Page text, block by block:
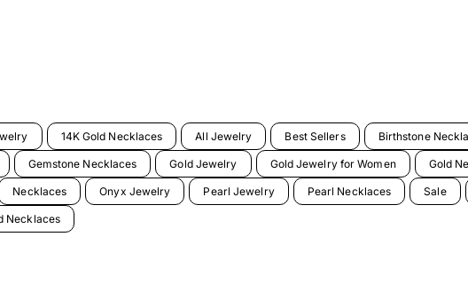
14K Gold Necklaces All Jewelry Best Sellers Birthstone
Gemstone Necklaces Gold Jewelry Gold Jewelry for Women Gold
Necklaces Onyx Jewelry Pearl Jewelry Pearl Necklaces Sale
Necklaces